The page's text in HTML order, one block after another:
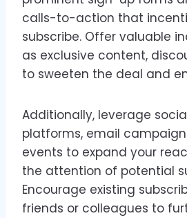
calls-to-action that
subscribe. Offer valuable
as exclusive content,
to sweeten the deal and
Additionally, leverage
platforms, email
events to expand your
the attention of potential
Encourage existing
friends or colleagues to